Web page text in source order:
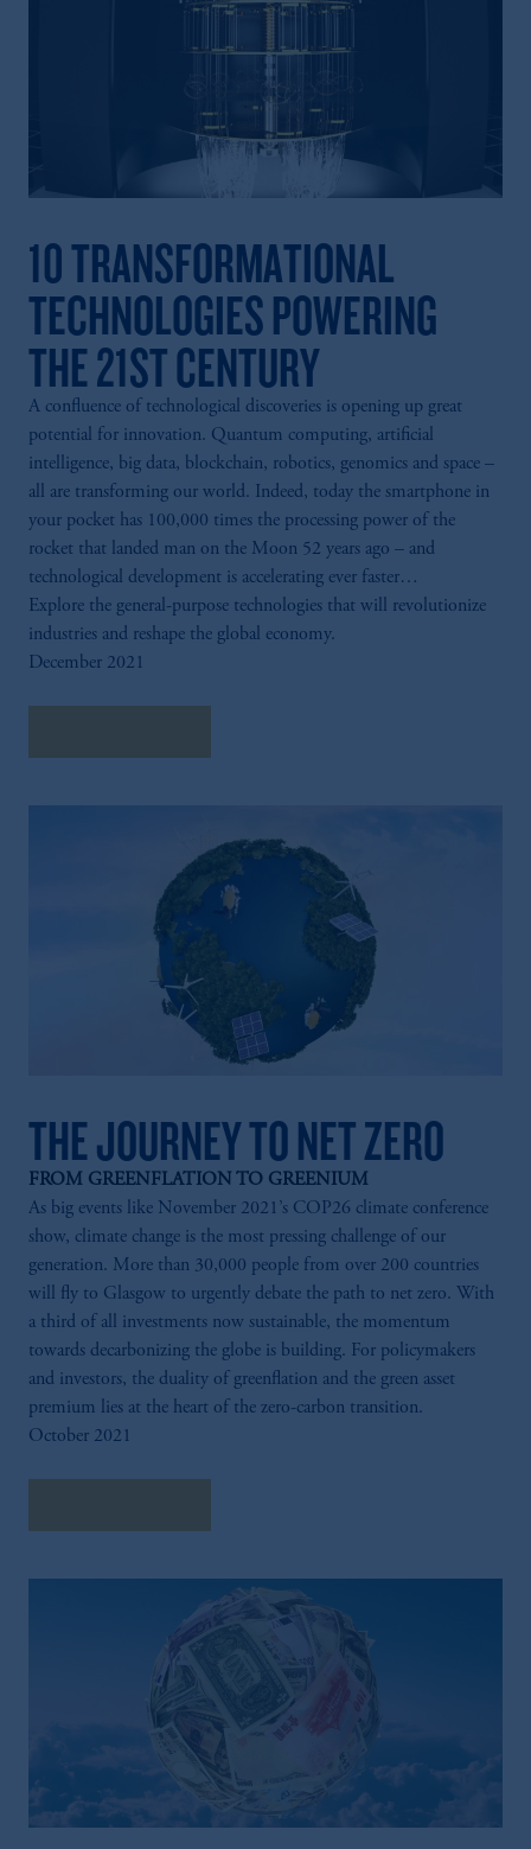
10 TRANSFORMATIONAL
TECHNOLOGIES POWERING
THE 21ST CENTURY
A confluence of technological discoveries is opening up great
potential for innovation. Quantum computing, artificial
intelligence, big data, blockchain, robotics, genomics and space –
all are transforming our world. Indeed, today the smartphone in
your pocket has 100,000 times the processing power of the
rocket that landed man on the Moon 52 years ago – and
technological development is accelerating ever faster…
Explore the general-purpose technologies that will revolutionize
industries and reshape the global economy.
December 2021
THE JOURNEY TO NET ZERO
FROM GREENFLATION TO GREENIUM
As big events like November 2021’s COP26 climate conference
show, climate change is the most pressing challenge of our
generation. More than 30,000 people from over 200 countries
will fly to Glasgow to urgently debate the path to net zero. With
a third of all investments now sustainable, the momentum
towards decarbonizing the globe is building. For policymakers
and investors, the duality of greenflation and the green asset
premium lies at the heart of the zero-carbon transition.
October 2021